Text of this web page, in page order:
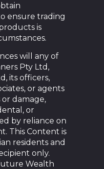
ensure trading
is
will any of
Pty Ltd,
its officers,
or agents
or damage,
or
by reliance on
This Content is
residents and
only.
Wealth